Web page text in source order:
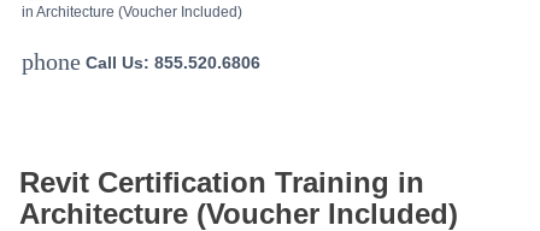
in Architecture (Voucher Included)
phone Call Us: 855.520.6806
Revit Certification Training in
Architecture (Voucher Included)